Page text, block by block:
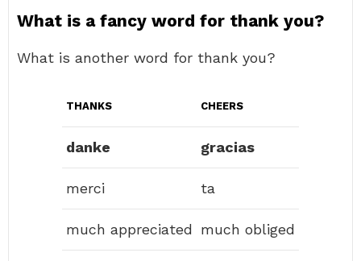
What is a fancy word for thank you?
What is another word for thank you?
THANKS CHEERS
danke gracias
merci ta
much appreciated much obliged